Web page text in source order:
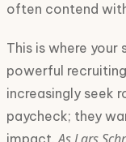
often contend
This is where
powerful
increasingly seek
paycheck; they